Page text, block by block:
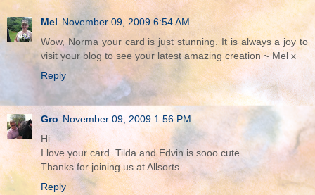
Mel November 09, 2009 6:54 AM
Wow, Norma your card is just stunning. It is always a joy to
visit your blog to see your latest amazing creation ~ Mel x
Reply
Gro November 09, 2009 1:56 PM
Hi
I love your card. Tilda and Edvin is sooo cute
Thanks for joining us at Allsorts
Reply